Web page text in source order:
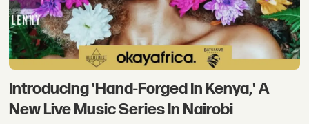
Introducing 'Hand-Forged In Kenya,' A
New Live Music Series In Nairobi